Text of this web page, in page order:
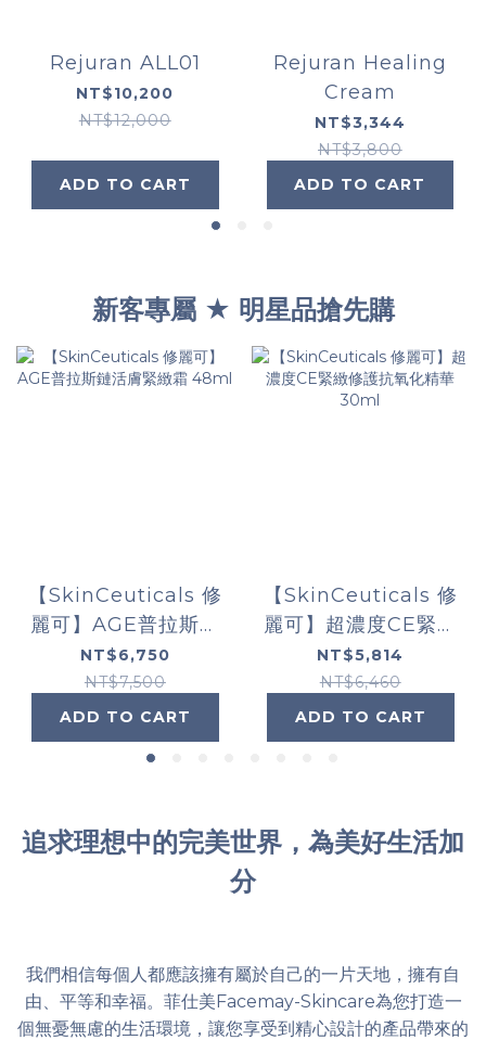
Rejuran ALL01
NT$10,200
NT$12,000
ADD TO CART
Rejuran Healing
Cream
NT$3,344
NT$3,800
ADD TO CART
新客專屬 ★ 明星品搶先購
【SkinCeuticals 修
麗可】AGE普拉斯鏈
活膚緊緻霜 48ml
NT$6,750
NT$7,500
ADD TO CART
【SkinCeuticals 修
麗可】超濃度CE緊緻
修護抗氧化精華
30ml
NT$5,814
NT$6,460
ADD TO CART
追求理想中的完美世界，為美好生活加
分
我們相信每個人都應該擁有屬於自己的一片天地，擁有自
由、平等和幸福。菲仕美Facemay-Skincare為您打造一
個無憂無慮的生活環境，讓您享受到精心設計的產品帶來的